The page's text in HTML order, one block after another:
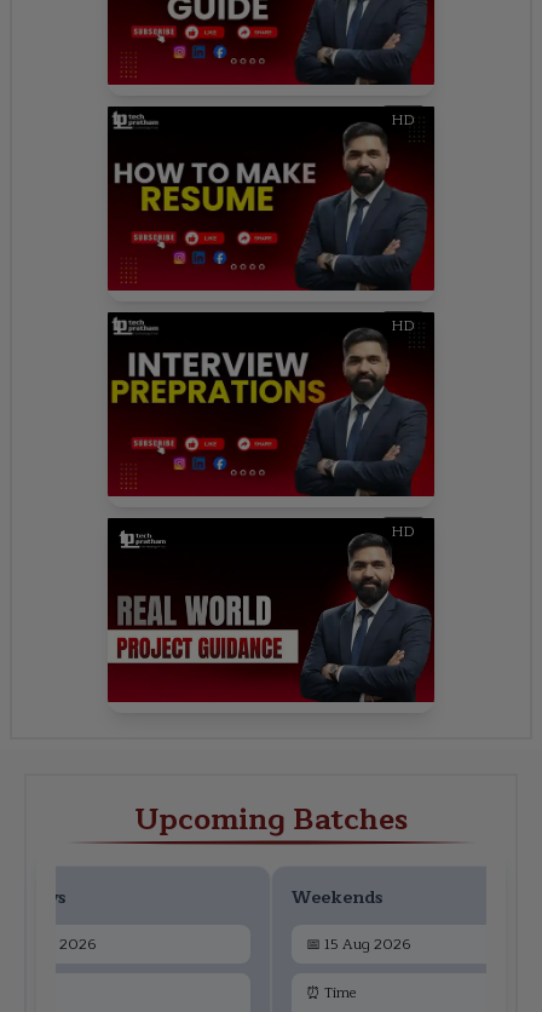
HD
HD
HD
Upcoming Batches
13 Aug 2026
Weekends
📅 15 Aug 2026
⏰ Time